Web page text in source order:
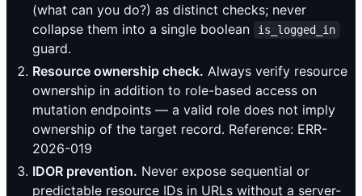
(what can you do?) as distinct checks; never
collapse them into a single boolean
is_logged_in
guard.
Resource ownership check. Always verify resource
ownership in addition to role-based access on
mutation endpoints — a valid role does not imply
ownership of the target record. Reference: ERR-
2026-019
IDOR prevention. Never expose sequential or
predictable resource IDs in URLs without a server-